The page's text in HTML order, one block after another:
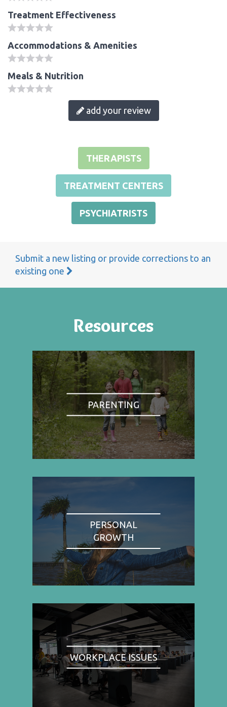
Treatment Effectiveness
Accommodations & Amenities
Meals & Nutrition
add your review
THERAPISTS
TREATMENT CENTERS
PSYCHIATRISTS
Submit a new listing or provide corrections to an
existing one
Resources
PARENTING
PERSONAL
GROWTH
WORKPLACE ISSUES